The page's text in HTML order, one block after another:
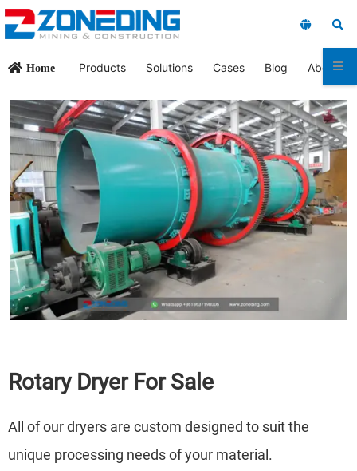
Home Products Solutions Cases Blog About Us
Rotary DryerFor Sale
All of our dryers are custom designed to suit the
unique processing needs of your material.